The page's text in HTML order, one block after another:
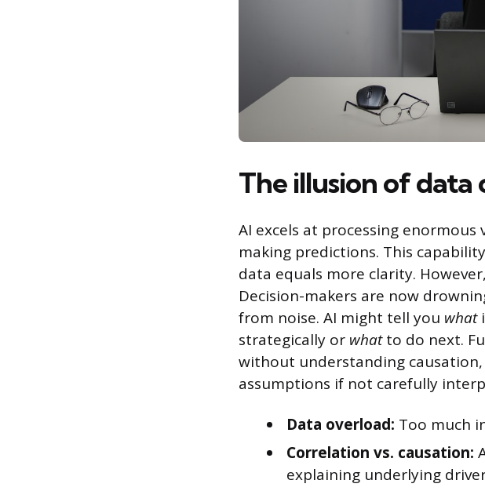
The illusion of data
AI excels at processing
making predictions. This
data equals more clarity.
Decision-makers are now
from noise. AI might tell you what
strategically or whatto do next.
without understanding
assumptions if not carefully
Data overload: Too much
Correlation vs. causation:
explaining underlying